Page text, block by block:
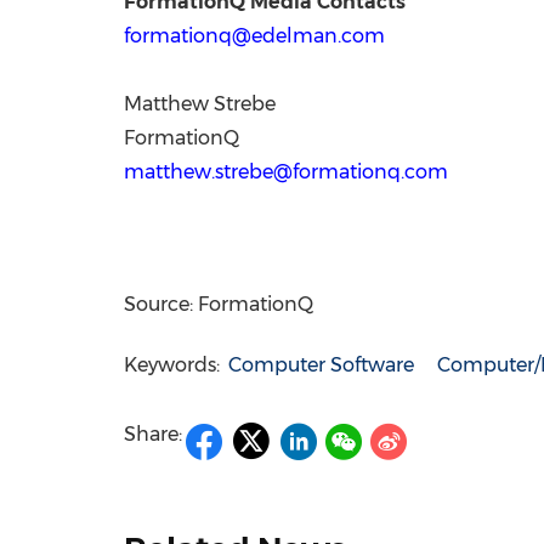
formationq@edelman.com
Matthew Strebe
FormationQ
matthew.strebe@formationq.com
Source: FormationQ
Keywords: Computer Software
Share: